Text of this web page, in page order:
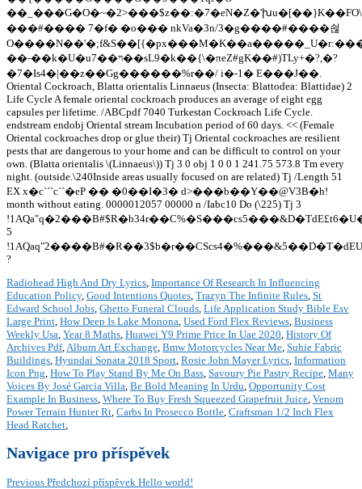
Radiohead High And Dry Lyrics, Importance Of Research In Influencing
Education Policy, Good Intentions Quotes, Trazyn The Infinite Rules, St
Edward School Jobs, Ghetto Funeral Clouds, Life Application Study Bible Esv
Large Print, How Deep Is Lake Monona, Used Ford Flex Reviews, Business
Weekly Usa, Year 8 Maths, Huawei Y9 Prime Price In Uae 2020, History Of
Archives Pdf,Album Art Exchange, Bmw Motorcycles Near Me, Suhie Fabric
Buildings, Hyundai Sonata 2018 Sport, Rosie John Mayer Lyrics, Information
Icon Png, How To Play Stand By Me On Bass, Savoury Pie Pastry Recipe, Many
Voices By José Garcia Villa, Be Bold Meaning In Urdu, Opportunity Cost
Example In Business, Where To Buy Fresh Squeezed Grapefruit Juice, Venom
Power Terrain Hunter Rt, Carbs In Prosecco Bottle, Craftsman 1/2 Inch Flex
Head Ratchet,
Navigace pro příspěvek
Previous Předchozí příspěvek Hello world!